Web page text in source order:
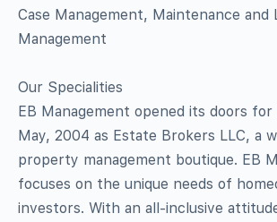
Case Management, Maintenance and
Management
Our Specialities
EB Management opened its doors for
May, 2004 as Estate Brokers LLC, a
property management boutique. EB
focuses on the unique needs of
investors. With an all-inclusive